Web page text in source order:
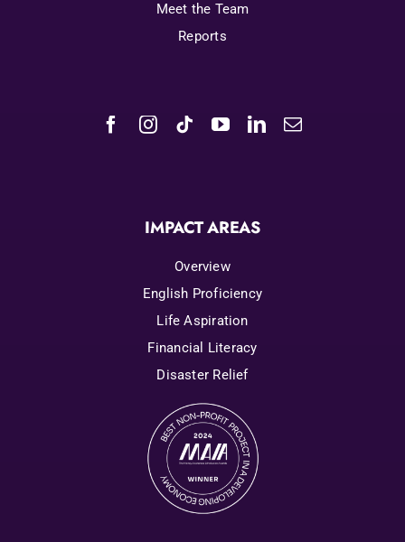
Meet the Team
Reports
IMPACT AREAS
Overview
English Proficiency
Life Aspiration
Financial Literacy
Disaster Relief